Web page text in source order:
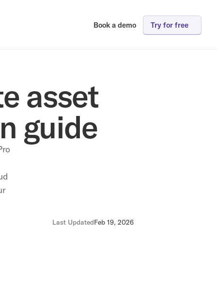
Book a demo Try for free
asset
guide
Last UpdatedFeb 19, 2026